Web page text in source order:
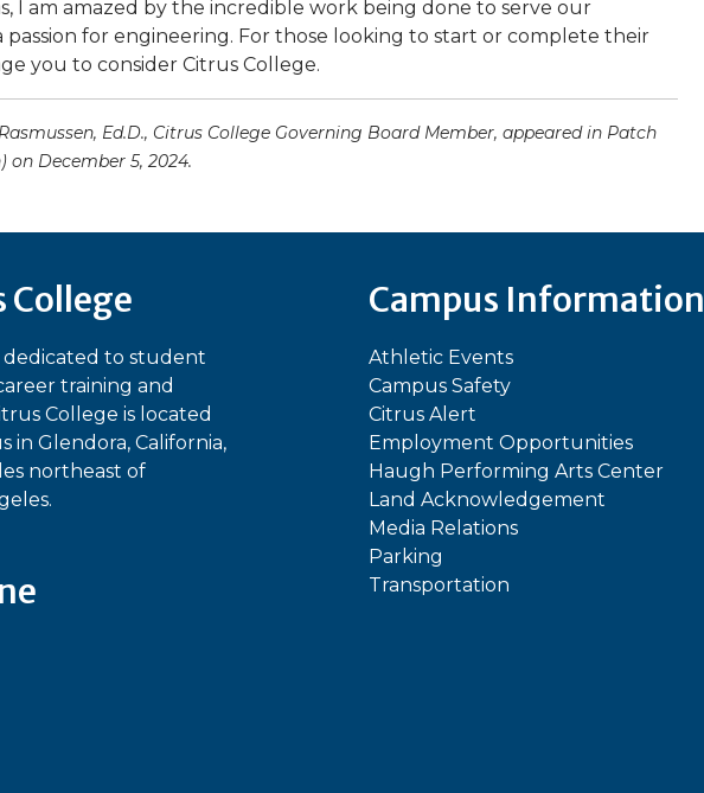
I am amazed by the incredible work being done to serve our
passion for engineering. For those looking to start or complete their
you to consider Citrus College.
Ed.D., Citrus College Governing Board Member, appeared in Patch
on December 5, 2024.
College
dedicated to student
training and
College is located
in Glendora, California,
northeast of
Campus Information
Athletic Events
Campus Safety
Citrus Alert
Employment Opportunities
Haugh Performing Arts Center
Land Acknowledgement
Media Relations
Parking
Transportation